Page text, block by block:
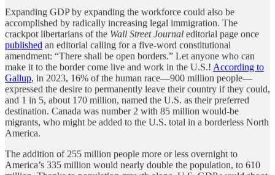
Expanding GDP by expanding the workforce could also be
accomplished by radically increasing legal immigration. The
crackpot libertarians of the Wall Street Journal editorial page once
published an editorial calling for a five-word constitutional
amendment: “There shall be open borders.” Let anyone who can
make it to the border come live and work in the U.S.! According to
Gallup, in 2023, 16% of the human race—900 million people—
expressed the desire to permanently leave their country if they could,
and 1 in 5, about 170 million, named the U.S. as their preferred
destination. Canada was number 2 with 85 million would-be
migrants, who might be added to the U.S. total in a borderless North
America.
The addition of 255 million people more or less overnight to
America’s 335 million would nearly double the population, to 610